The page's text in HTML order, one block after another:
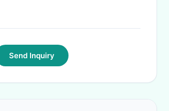
Send Inquiry